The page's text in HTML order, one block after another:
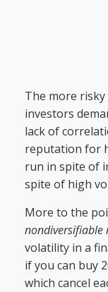
The more
investors
lack of
reputation for
run in spite of
spite of high
More to the
nondiversifiable
volatility in a
if you can buy
which cancel